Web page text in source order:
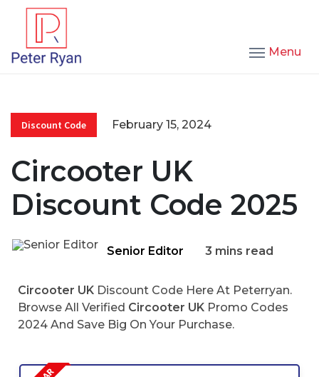
Menu
Discount Code February 15, 2024
Circooter UK
Discount Code 2025
Senior Editor 3 mins read
Circooter UK Discount Code Here At Peterryan.
Browse All Verified Circooter UK Promo Codes
2024 And Save Big On Your Purchase.